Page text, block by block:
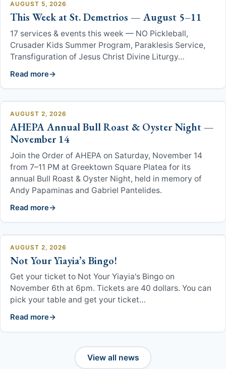
Parish Council
Philoptochos
Youth
GOYA
Cherub Hope Joy
Infant and Toddler
Orthodox Faith Sunday School
Pre-School
Dance Groups
Orthodox Faith Sunday School
AUGUST 5, 2026
This Week at St. Demetrios — August 5–11
17 services & events this week — NO Pickleball,
Crusader Kids Summer Program, Paraklesis Service,
Transfiguration of Jesus Christ Divine Liturgy…
Read more
AUGUST 2, 2026
AHEPA Annual Bull Roast & Oyster Night —
November 14
Join the Order of AHEPA on Saturday, November 14
from 7–11 PM at Greektown Square Platea for its
annual Bull Roast & Oyster Night, held in memory of
Andy Papaminas and Gabriel Pantelides.
Read more
AUGUST 2, 2026
Not Your Yiayia’s Bingo!
Get your ticket to Not Your Yiayia's Bingo on
November 6th at 6pm. Tickets are 40 dollars. You can
pick your table and get your ticket…
Read more
View all news